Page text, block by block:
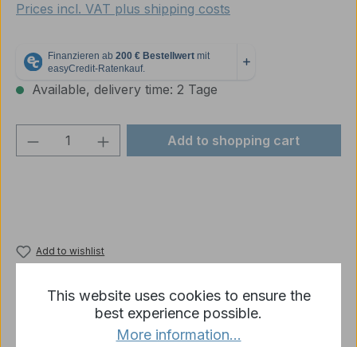
Prices incl. VAT plus shipping costs
Available, delivery time: 2 Tage
Product Quantity: Enter the desired
Add to shopping cart
Add to wishlist
This website uses cookies to ensure the
best experience possible.
More information...